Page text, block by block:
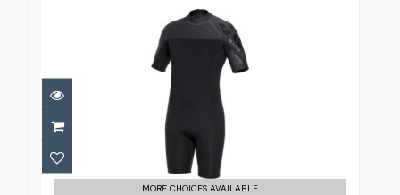
2mm Revel Mens Shorty
£154.96
MORE CHOICES AVAILABLE